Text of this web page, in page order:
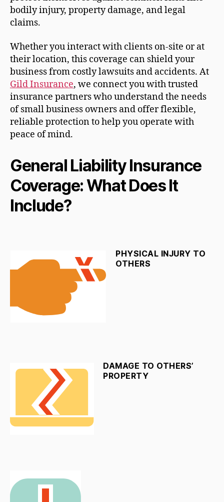
bodily injury, property damage, and legal
claims.
Whether you interact with clients on-site or at
their location, this coverage can shield your
business from costly lawsuits and accidents. At
Gild Insurance, we connect you with trusted
insurance partners who understand the needs
of small business owners and offer flexible,
reliable protection to help you operate with
peace of mind.
General Liability Insurance
Coverage: What Does It
Include?
PHYSICAL INJURY TO
OTHERS
DAMAGE TO OTHERS’
PROPERTY